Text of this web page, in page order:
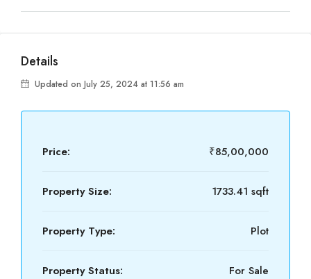
Details
Updated on July 25, 2024 at 11:56 am
Price: ₹85,00,000
Property Size: 1733.41 sqft
Property Type: Plot
Property Status: For Sale